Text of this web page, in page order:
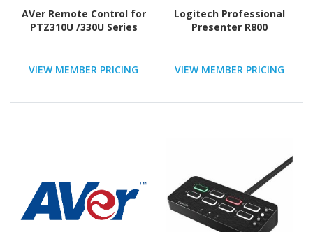
AVer Remote Control for
PTZ310U /330U Series
VIEW MEMBER PRICING
Logitech Professional
Presenter R800
VIEW MEMBER PRICING